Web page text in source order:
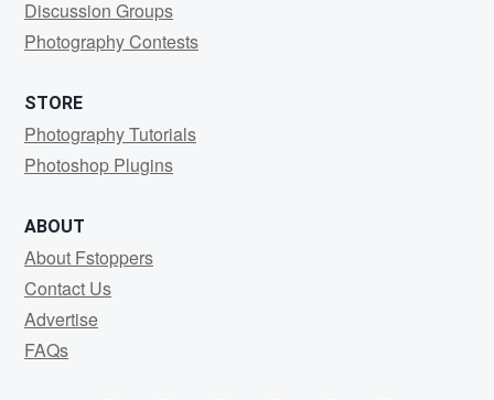
Discussion Groups
Photography Contests
STORE
Photography Tutorials
Photoshop Plugins
ABOUT
About Fstoppers
Contact Us
Advertise
FAQs